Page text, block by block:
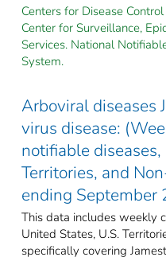
Centers for Disease
Center for Surveillance,
Services. National
System.
Arboviral diseases
virus disease:
notifiable
Territories, and
ending September
This data includes weekly
United States, U.S.
specifically covering